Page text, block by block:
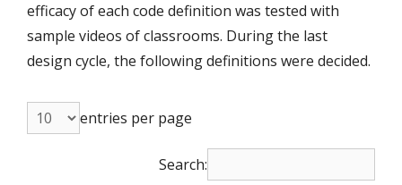
efficacy of each code definition was tested with
sample videos of classrooms. During the last
design cycle, the following definitions were decided.
entries per page
Search: